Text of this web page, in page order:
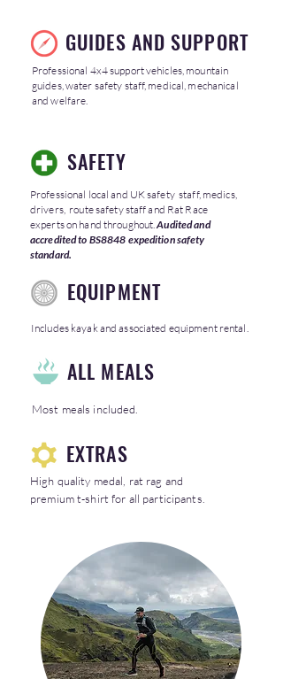
GUIDES AND SUPPORT
Professional 4x4 support vehicles, mountain
guides, water safety staff, medical, mechanical
and welfare.
SAFETY
Professional local and UK safety staff, medics,
drivers, route safety staff and Rat Race
experts on hand throughout.Audited and
accredited to BS8848 expedition safety
standard.
EQUIPMENT
Includes kayak and associated equipment rental.
ALL MEALS
Most meals included.
EXTRAS
High quality medal, rat rag and
premium t-shirt for all participants.